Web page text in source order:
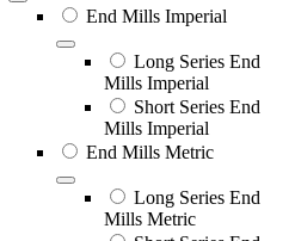
End Mills Imperial
Long Series End
Mills Imperial
Short Series End
Mills Imperial
End Mills Metric
Long Series End
Mills Metric